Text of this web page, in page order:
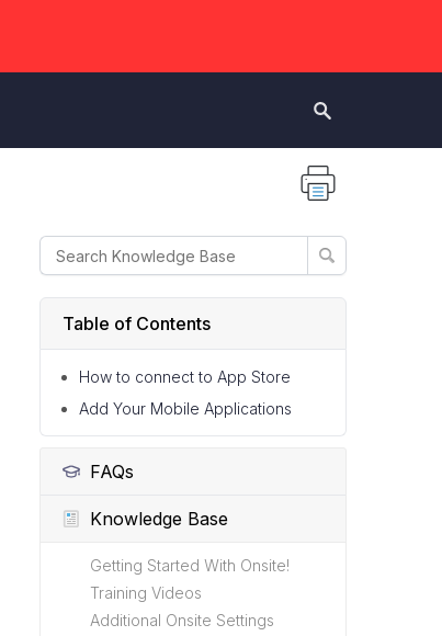
Table of Contents
How to connect to App Store
Add Your Mobile Applications
FAQs
Knowledge Base
Getting Started With Onsite!
Training Videos
Additional Onsite Settings